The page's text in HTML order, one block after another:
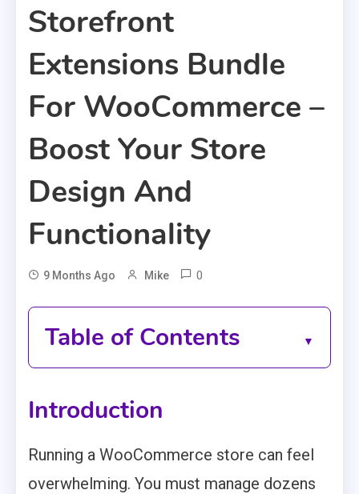
Storefront
Extensions Bundle
For WooCommerce –
Boost Your Store
Design And
Functionality
9 Months Ago Mike 0
Table of Contents
Introduction
Running a WooCommerce store can feel
overwhelming. You must manage dozens